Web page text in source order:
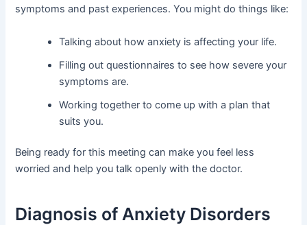
symptoms and past experiences. You might do things like:
Talking about how anxiety is affecting your life.
Filling out questionnaires to see how severe your
symptoms are.
Working together to come up with a plan that
suits you.
Being ready for this meeting can make you feel less
worried and help you talk openly with the doctor.
Diagnosis of Anxiety Disorders